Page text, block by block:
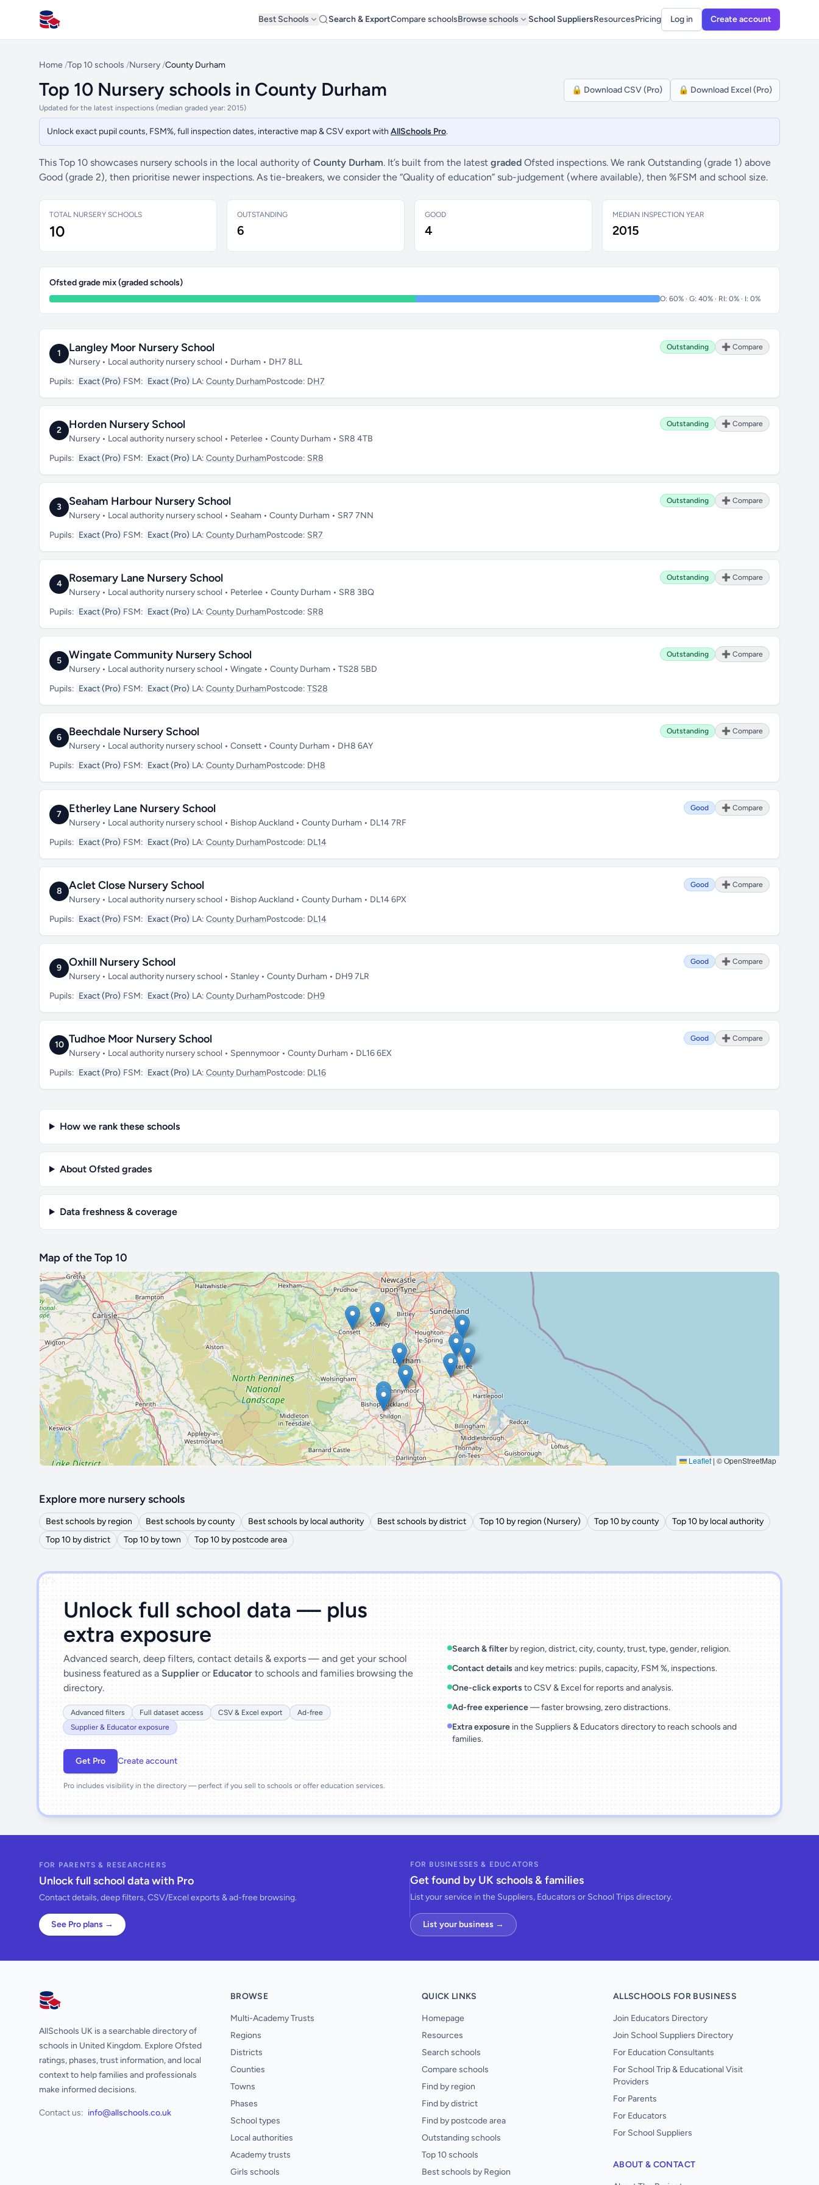
All Schools UK
Best Schools Search & ExportCompare schoolsBrowse schools School SuppliersResourcesPricing Log in Create account
Home /Top 10 schools /Nursery /County Durham
Top 10 Nursery schools in County Durham
Updated for the latest inspections (median graded year: 2015)
🔒 Download CSV (Pro) 🔒 Download Excel (Pro)
Unlock exact pupil counts, FSM%, full inspection dates, interactive map & CSV export with AllSchools Pro.
This Top 10 showcases nursery schools in the local authority of County Durham. It’s built from the latest graded Ofsted inspections. We rank Outstanding (grade 1) above
Good (grade 2), then prioritise newer inspections. As tie-breakers, we consider the “Quality of education” sub-judgement (where available), then %FSM and school size.
TOTAL NURSERY SCHOOLS
10
OUTSTANDING
6
GOOD
4
MEDIAN INSPECTION YEAR
2015
Ofsted grade mix (graded schools)
O: 60% · G: 40% · RI: 0% · I: 0%
1 Langley Moor Nursery School
Nursery • Local authority nursery school • Durham • DH7 8LL
Outstanding ➕ Compare
Pupils: Exact (Pro) FSM: Exact (Pro) LA: County DurhamPostcode: DH7
2 Horden Nursery School
Nursery • Local authority nursery school • Peterlee • County Durham • SR8 4TB
Outstanding ➕ Compare
Pupils: Exact (Pro) FSM: Exact (Pro) LA: County DurhamPostcode: SR8
3 Seaham Harbour Nursery School
Nursery • Local authority nursery school • Seaham • County Durham • SR7 7NN
Outstanding ➕ Compare
Pupils: Exact (Pro) FSM: Exact (Pro) LA: County DurhamPostcode: SR7
4 Rosemary Lane Nursery School
Nursery • Local authority nursery school • Peterlee • County Durham • SR8 3BQ
Outstanding ➕ Compare
Pupils: Exact (Pro) FSM: Exact (Pro) LA: County DurhamPostcode: SR8
5 Wingate Community Nursery School
Nursery • Local authority nursery school • Wingate • County Durham • TS28 5BD
Outstanding ➕ Compare
Pupils: Exact (Pro) FSM: Exact (Pro) LA: County DurhamPostcode: TS28
6 Beechdale Nursery School
Nursery • Local authority nursery school • Consett • County Durham • DH8 6AY
Outstanding ➕ Compare
Pupils: Exact (Pro) FSM: Exact (Pro) LA: County DurhamPostcode: DH8
7 Etherley Lane Nursery School
Nursery • Local authority nursery school • Bishop Auckland • County Durham • DL14 7RF
Good ➕ Compare
Pupils: Exact (Pro) FSM: Exact (Pro) LA: County DurhamPostcode: DL14
8 Aclet Close Nursery School
Nursery • Local authority nursery school • Bishop Auckland • County Durham • DL14 6PX
Good ➕ Compare
Pupils: Exact (Pro) FSM: Exact (Pro) LA: County DurhamPostcode: DL14
9 Oxhill Nursery School
Nursery • Local authority nursery school • Stanley • County Durham • DH9 7LR
Good ➕ Compare
Pupils: Exact (Pro) FSM: Exact (Pro) LA: County DurhamPostcode: DH9
10 Tudhoe Moor Nursery School
Nursery • Local authority nursery school • Spennymoor • County Durham • DL16 6EX
Good ➕ Compare
Pupils: Exact (Pro) FSM: Exact (Pro) LA: County DurhamPostcode: DL16
How we rank these schools
About Ofsted grades
Data freshness & coverage
Map of the Top 10
Leaflet | © OpenStreetMap
🔒 Interactive map is aProfeature. Upgrade
Explore more nursery schools
Best schools by region Best schools by county Best schools by local authority Best schools by district Top 10 by region (Nursery) Top 10 by county
Top 10 by local authority
Top 10 by district
Top 10 by town Top 10 by postcode area
')]">
Unlock full school data — plus
extra exposure
Advanced search, deep filters, contact details & exports — and get your school
business featured as a Supplier or Educator to schools and families browsing the
directory.
Advanced filters Full dataset access CSV & Excel export
Ad-free
Supplier & Educator exposure
Get Pro Create account
Pro includes visibility in the directory — perfect if you sell to schools or offer education services.
Search & filter by region, district, city, county, trust, type, gender, religion.
Contact details and key metrics: pupils, capacity, FSM %, inspections.
One-click exportsto CSV & Excel for reports and analysis.
Ad-free experience— faster browsing, zero distractions.
Extra exposure in the Suppliers & Educators directory to reach schools and
families.
FOR PARENTS & RESEARCHERS
Unlock full school data with Pro
Contact details, deep filters, CSV/Excel exports & ad-free browsing.
See Pro plans →
FOR BUSINESSES & EDUCATORS
Get found by UK schools & families
List your service in the Suppliers, Educators or School Trips directory.
List your business →
AllSchools UK
AllSchools UK is a searchable directory of
schools in United Kingdom. Explore Ofsted
ratings, phases, trust information, and local
context to help families and professionals
make informed decisions.
Contact us: info@allschools.co.uk
BROWSE
Multi-Academy Trusts
Regions
Districts
Counties
Towns
Phases
School types
Local authorities
Academy trusts
Girls schools
QUICK LINKS
Homepage
Resources
Search schools
Compare schools
Find by region
Find by district
Find by postcode area
Outstanding schools
Top 10 schools
Best schools by Region
ALLSCHOOLS FOR BUSINESS
Join Educators Directory
Join School Suppliers Directory
For Education Consultants
For School Trip & Educational Visit
Providers
For Parents
For Educators
For School Suppliers
ABOUT & CONTACT